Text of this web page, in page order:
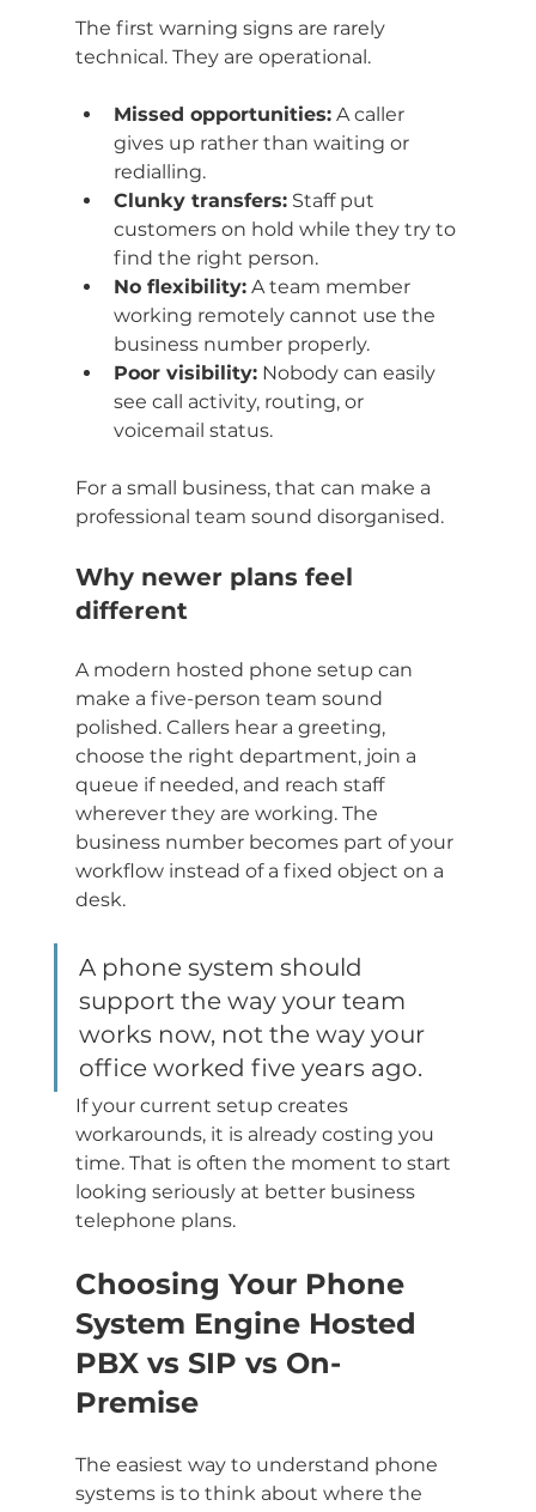
The first warning signs are rarely
technical. They are operational.
Missed opportunities: A caller
gives up rather than waiting or
redialling.
Clunky transfers: Staff put
customers on hold while they try to
find the right person.
No flexibility: A team member
working remotely cannot use the
business number properly.
Poor visibility: Nobody can easily
see call activity, routing, or
voicemail status.
For a small business, that can make a
professional team sound disorganised.
Why newer plans feel
different
A modern hosted phone setup can
make a five-person team sound
polished. Callers hear a greeting,
choose the right department, join a
queue if needed, and reach staff
wherever they are working. The
business number becomes part of your
workflow instead of a fixed object on a
desk.
A phone system should
support the way your team
works now, not the way your
office worked five years ago.
If your current setup creates
workarounds, it is already costing you
time. That is often the moment to start
looking seriously at better business
telephone plans.
Choosing Your Phone
System Engine Hosted
PBX vs SIP vs On-
Premise
The easiest way to understand phone
systems is to think about where the